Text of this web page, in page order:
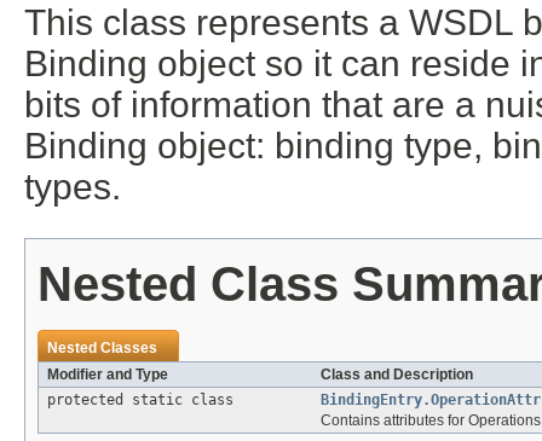
This class represents a WSDL
Binding object so it can reside
bits of information that are a
Binding object: binding type,
types.
Nested Class
Nested Classes
Modifier and Type
Class and Description
protected static class
BindingEntry.OperationAttr
Contains attributes for